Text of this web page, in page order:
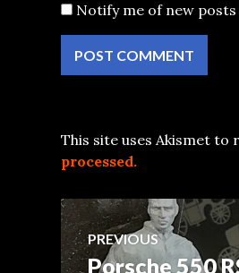
Notify me of new posts
This site uses Akismet to
processed.
Post
PREVIOUS
Previous
Porsche 550